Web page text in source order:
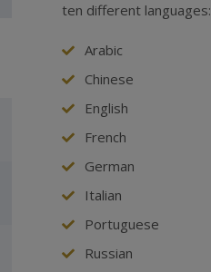
ten different languages:
Arabic
Chinese
English
French
German
Italian
Portuguese
Russian